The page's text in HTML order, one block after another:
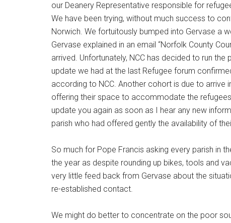
our Deanery Representative responsible for
We have been trying, without much success to
Norwich. We fortuitously bumped into Gervase a
Gervase explained in an email “Norfolk County
arrived. Unfortunately, NCC has decided to run
update we had at the last Refugee forum
according to NCC. Another cohort is due to arrive
offering their space to accommodate the
update you again as soon as I hear any new
parish who had offered gently the availability of
So much for Pope Francis asking every parish in
the year as despite rounding up bikes, tools and
very little feed back from Gervase about the
re-established contact.
We might do better to concentrate on the poor